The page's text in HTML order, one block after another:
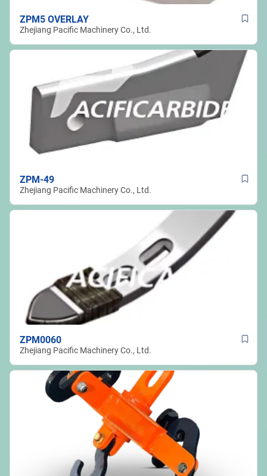
ZPM5 OVERLAY
Zhejiang Pacific Machinery Co., Ltd.
ZPM-49
Zhejiang Pacific Machinery Co., Ltd.
ZPM0060
Zhejiang Pacific Machinery Co., Ltd.